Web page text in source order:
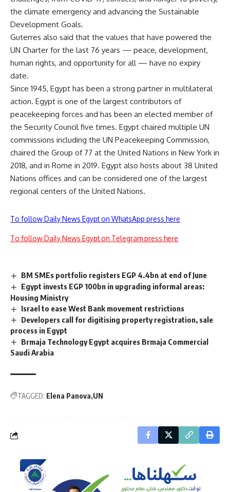
the climate emergency and advancing the Sustainable
Development Goals.
Guterres also said that the values that have powered the
UN Charter for the last 76 years — peace, development,
human rights, and opportunity for all — have no expiry
date.
Since 1945, Egypt has been a strong partner in multilateral
action. Egypt is one of the largest contributors of
peacekeeping forces and has been an elected member of
the Security Council five times. Egypt chaired multiple UN
commissions including the UN Peacekeeping Commission,
chaired the Group of 77 at the United Nations in New York in
2018, and in Rome in 2019. Egypt also hosts about 38 United
Nations offices and can be considered one of the largest
regional centers of the United Nations.
To follow Daily News Egypt on WhatsApp press here
To follow Daily News Egypt on Telegram press here
BM SMEs portfolio registers EGP 4.4bn at end of June
Egypt invests EGP 100bn in upgrading informal areas:
Housing Ministry
Israel to ease West Bank movement restrictions
Developers call for digitising property registration, sale
process in Egypt
Brmaja Technology Egypt acquires Brmaja Commercial
Saudi Arabia
TAGGED: Elena Panova UN